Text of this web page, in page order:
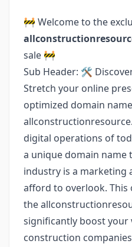
🚧 Welcome to the
sale 🚧
Sub Header: 🛠️
Stretch your online
optimized domain
digital operations of
a unique domain
industry is a marketing
afford to overlook.
the
significantly boost your
construction